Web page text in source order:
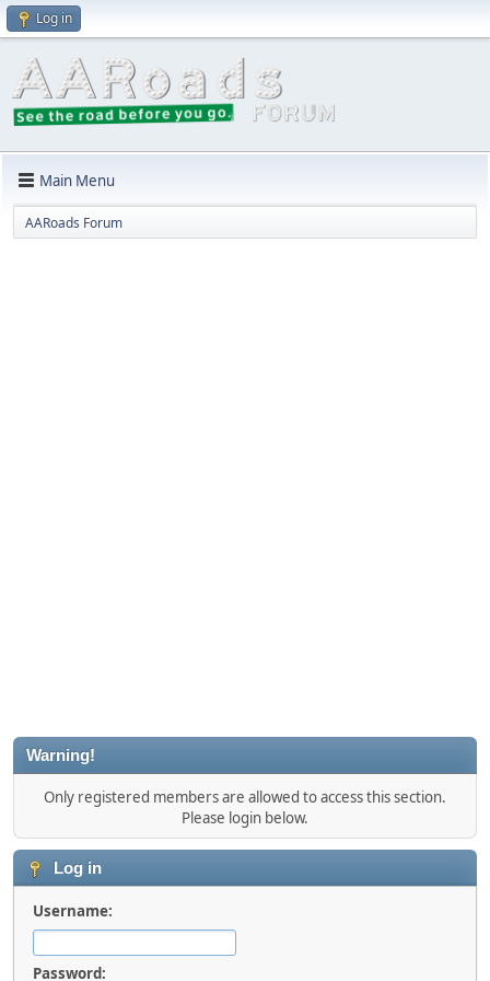
Log in
Main Menu
AARoads Forum
Warning!
Only registered members are allowed to access this section.
Please login below.
Log in
Username:
Password: